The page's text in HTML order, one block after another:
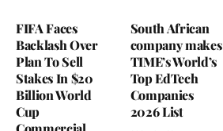
FIFA Faces
Backlash Over
Plan To Sell
Stakes In $20
Billion World
Cup
South African
company makes
TIME’s World’s
Top EdTech
Companies
2026 List